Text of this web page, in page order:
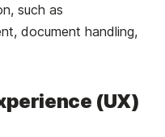
such as
document handling,
(UX)